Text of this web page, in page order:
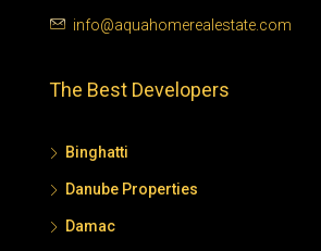
info@aquahomerealestate.com
The Best Developers
Binghatti
Danube Properties
Damac